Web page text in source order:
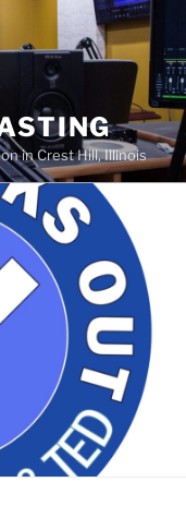
in Crest Hill, Illinois